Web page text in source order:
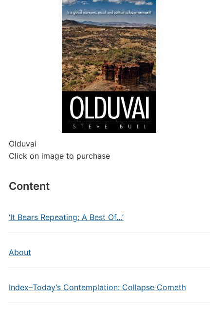
Olduvai
Click on image to purchase
Content
‘It Bears Repeating: A Best Of…’
About
Index–Today’s Contemplation: Collapse Cometh